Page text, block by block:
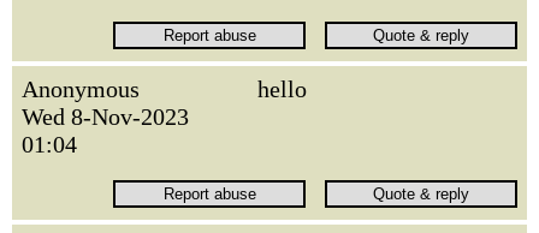
Anonymous
Wed 8-Nov-2023
01:04
hello